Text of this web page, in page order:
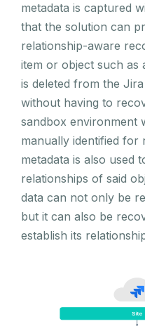
metadata is captured
that the solution can
relationship-aware
item or object such as
is deleted from the
without having to
sandbox environment
manually identified for
metadata is also used
relationships of said
data can not only be
but it can also be
establish its